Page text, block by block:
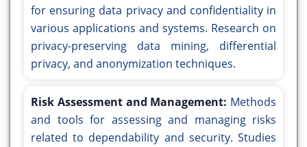
for ensuring data privacy and confidentiality in
various applications and systems. Research on
privacy-preserving data mining, differential
privacy, and anonymization techniques.
Risk Assessment and Management: Methods
and tools for assessing and managing risks
related to dependability and security. Studies